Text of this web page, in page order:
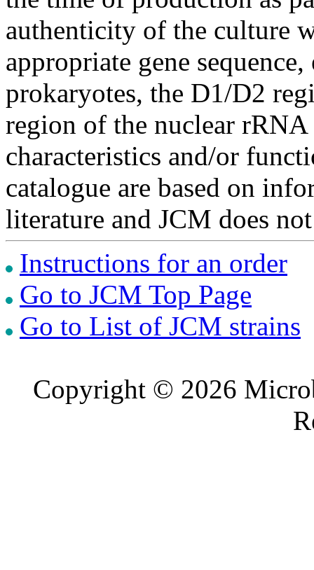
authenticity of the culture
appropriate gene
prokaryotes, the D1/D2
region of the nuclear
characteristics and/or
catalogue are based on
literature and JCM does
Instructions for an order
Go to JCM Top Page
Go to List of JCM strains
Copyright © 2026